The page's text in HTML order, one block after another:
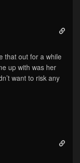
that out for a while
up with was her
want to risk any